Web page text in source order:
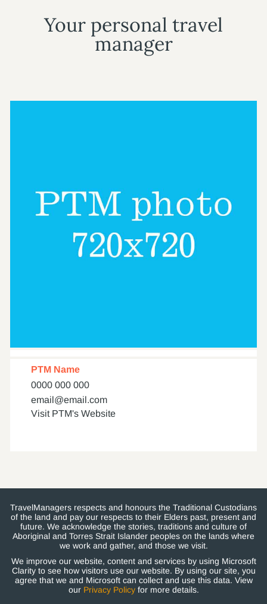
Your personal travel
manager
PTM Name
0000 000 000
email@email.com
Visit PTM's Website
TravelManagers respects and honours the Traditional Custodians
of the land and pay our respects to their Elders past, present and
future. We acknowledge the stories, traditions and culture of
Aboriginal and Torres Strait Islander peoples on the lands where
we work and gather, and those we visit.
We improve our website, content and services by using Microsoft
Clarity to see how visitors use our website. By using our site, you
agree that we and Microsoft can collect and use this data. View
our Privacy Policyfor more details.